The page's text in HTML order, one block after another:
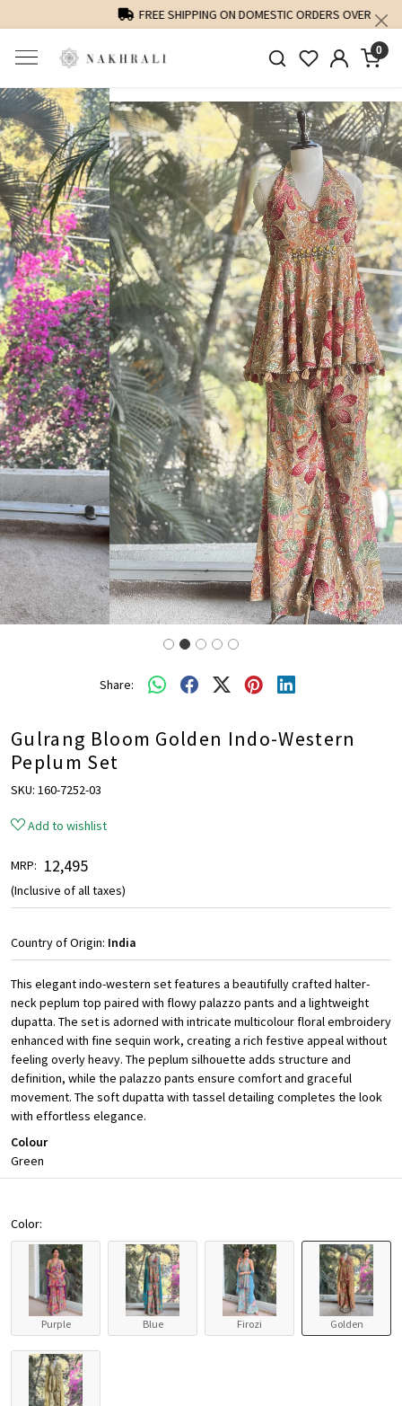
FREE SHIPPING ON DOMESTIC ORDERS OVER 1500 INR
0
Previous Next
Share:
Gulrang Bloom Golden Indo-Western
Peplum Set
SKU: 160-7252-03
Add to wishlist
MRP: ₹ 12,495
(Inclusive of all taxes)
Country of Origin: India
This elegant indo-western set features a beautifully crafted halter-
neck peplum top paired with flowy palazzo pants and a lightweight
dupatta. The set is adorned with intricate multicolour floral embroidery
enhanced with fine sequin work, creating a rich festive appeal without
feeling overly heavy. The peplum silhouette adds structure and
definition, while the palazzo pants ensure comfort and graceful
movement. The soft dupatta with tassel detailing completes the look
with effortless elegance.
Colour
Green
Color:
Purple Blue Firozi Golden